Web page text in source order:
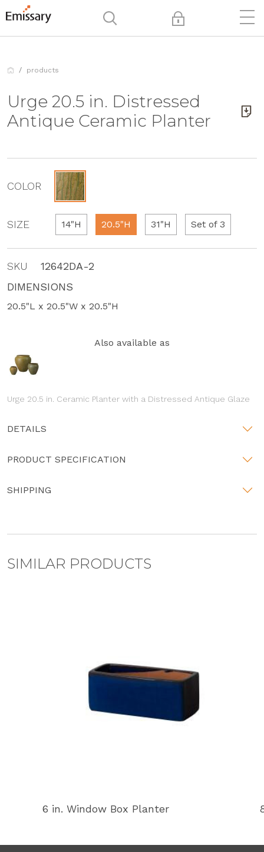
products
Urge 20.5 in. Distressed
Antique Ceramic Planter
COLOR
SIZE 14"H 20.5"H 31"H Set of 3
SKU
12642DA-2
DIMENSIONS
20.5"L x 20.5"W x 20.5"H
Also available as
Urge 20.5 in. Ceramic Planter with a Distressed Antique Glaze
DETAILS
PRODUCT SPECIFICATION
SHIPPING
SIMILAR PRODUCTS
6 in. Window Box Planter